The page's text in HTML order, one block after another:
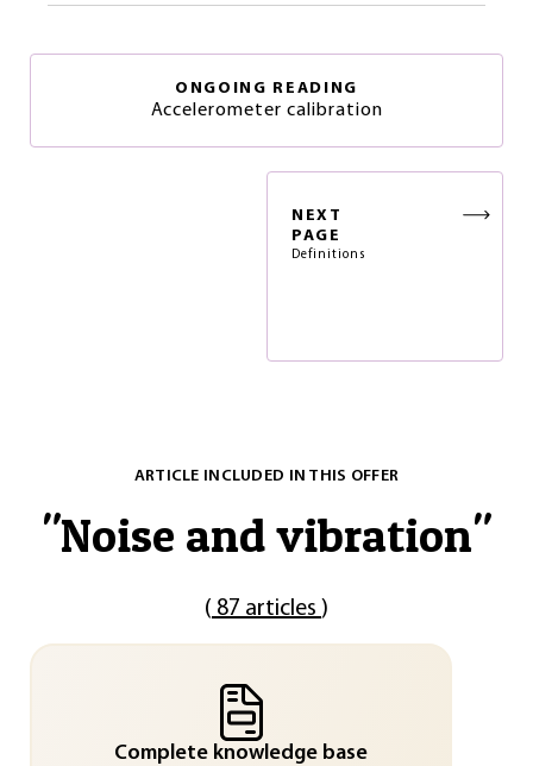
ONGOING READING
Accelerometer calibration
NEXT
PAGE
Definitions
ARTICLE INCLUDED IN THIS OFFER
"Noise and vibration"
( 87 articles )
Complete knowledge base